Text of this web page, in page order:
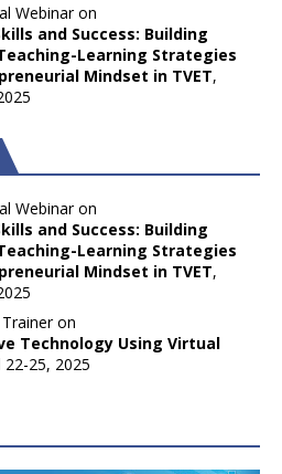
Webinar on
and Success: Building
Learning Strategies
Mindset in TVET,
Webinar on
and Success: Building
Learning Strategies
Mindset in TVET,
on
Technology Using Virtual
22-25, 2025